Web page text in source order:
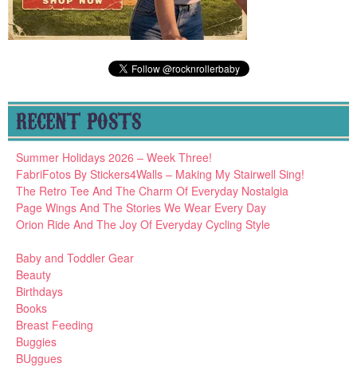
RECENT POSTS
Summer Holidays 2026 – Week Three!
FabriFotos By Stickers4Walls – Making My Stairwell Sing!
The Retro Tee And The Charm Of Everyday Nostalgia
Page Wings And The Stories We Wear Every Day
Orion Ride And The Joy Of Everyday Cycling Style
Baby and Toddler Gear
Beauty
Birthdays
Books
Breast Feeding
Buggies
BUggues